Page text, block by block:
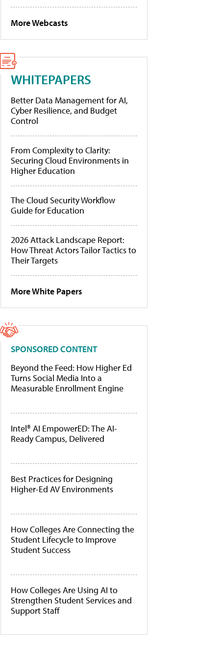
More Webcasts
WHITEPAPERS
Better Data Management for AI,
Cyber Resilience, and Budget
Control
From Complexity to Clarity:
Securing Cloud Environments in
Higher Education
The Cloud Security Workflow
Guide for Education
2026 Attack Landscape Report:
How Threat Actors Tailor Tactics to
Their Targets
More White Papers
SPONSORED CONTENT
Beyond the Feed: How Higher Ed
Turns Social Media Into a
Measurable Enrollment Engine
Intel® AI EmpowerED: The AI-
Ready Campus, Delivered
Best Practices for Designing
Higher-Ed AV Environments
How Colleges Are Connecting the
Student Lifecycle to Improve
Student Success
How Colleges Are Using AI to
Strengthen Student Services and
Support Staff